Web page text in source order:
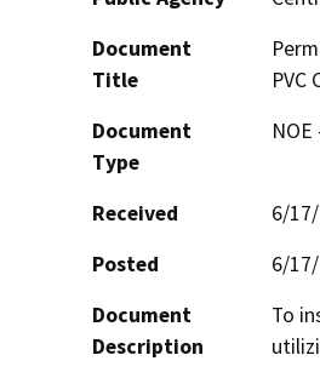
Document
Title
Document
Type
Received
6/
Posted
6/
Document
Description
To